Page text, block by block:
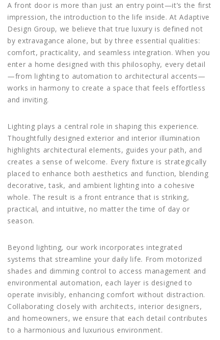
A front door is more than just an entry point—it’s the first
impression, the introduction to the life inside. At Adaptive
Design Group, we believe that true luxury is defined not
by extravagance alone, but by three essential qualities:
comfort, practicality, and seamless integration. When you
enter a home designed with this philosophy, every detail
—from lighting to automation to architectural accents—
works in harmony to create a space that feels effortless
and inviting.
Lighting plays a central role in shaping this experience.
Thoughtfully designed exterior and interior illumination
highlights architectural elements, guides your path, and
creates a sense of welcome. Every fixture is strategically
placed to enhance both aesthetics and function, blending
decorative, task, and ambient lighting into a cohesive
whole. The result is a front entrance that is striking,
practical, and intuitive, no matter the time of day or
season.
Beyond lighting, our work incorporates integrated
systems that streamline your daily life. From motorized
shades and dimming control to access management and
environmental automation, each layer is designed to
operate invisibly, enhancing comfort without distraction.
Collaborating closely with architects, interior designers,
and homeowners, we ensure that each detail contributes
to a harmonious and luxurious environment.